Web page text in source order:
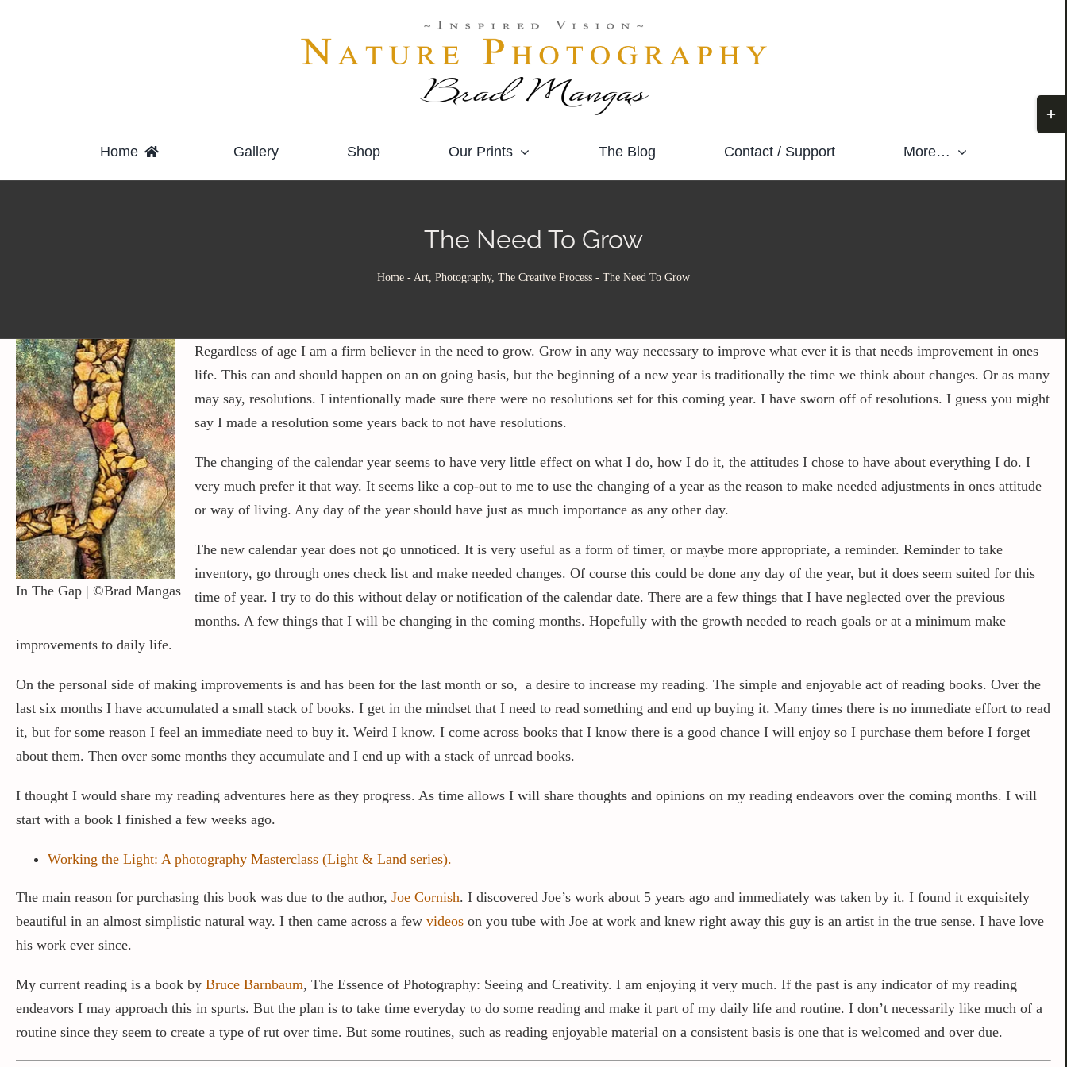
Home Gallery Shop Our Prints The Blog Contact / Support More…
The Need To Grow
Home - Art, Photography, The Creative Process - The Need To Grow
In The Gap | ©Brad Mangas
Regardless of age I am a firm believer in the need to grow. Grow in any way necessary to improve what ever it is that needs improvement in ones
life. This can and should happen on an on going basis, but the beginning of a new year is traditionally the time we think about changes. Or as many
may say, resolutions. I intentionally made sure there were no resolutions set for this coming year. I have sworn off of resolutions. I guess you might
say I made a resolution some years back to not have resolutions.
The changing of the calendar year seems to have very little effect on what I do, how I do it, the attitudes I chose to have about everything I do. I
very much prefer it that way. It seems like a cop-out to me to use the changing of a year as the reason to make needed adjustments in ones attitude
or way of living. Any day of the year should have just as much importance as any other day.
The new calendar year does not go unnoticed. It is very useful as a form of timer, or maybe more appropriate, a reminder. Reminder to take
inventory, go through ones check list and make needed changes. Of course this could be done any day of the year, but it does seem suited for this
time of year. I try to do this without delay or notification of the calendar date. There are a few things that I have neglected over the previous
months. A few things that I will be changing in the coming months. Hopefully with the growth needed to reach goals or at a minimum make
improvements to daily life.
On the personal side of making improvements is and has been for the last month or so, a desire to increase my reading. The simple and enjoyable act of reading books. Over the
last six months I have accumulated a small stack of books. I get in the mindset that I need to read something and end up buying it. Many times there is no immediate effort to read
it, but for some reason I feel an immediate need to buy it. Weird I know. I come across books that I know there is a good chance I will enjoy so I purchase them before I forget
about them. Then over some months they accumulate and I end up with a stack of unread books.
I thought I would share my reading adventures here as they progress. As time allows I will share thoughts and opinions on my reading endeavors over the coming months. I will
start with a book I finished a few weeks ago.
Working the Light: A photography Masterclass (Light & Land series).
The main reason for purchasing this book was due to the author, Joe Cornish. I discovered Joe’s work about 5 years ago and immediately was taken by it. I found it exquisitely
beautiful in an almost simplistic natural way. I then came across a few videos on you tube with Joe at work and knew right away this guy is an artist in the true sense. I have love
his work ever since.
My current reading is a book by Bruce Barnbaum, The Essence of Photography: Seeing and Creativity. I am enjoying it very much. If the past is any indicator of my reading
endeavors I may approach this in spurts. But the plan is to take time everyday to do some reading and make it part of my daily life and routine. I don’t necessarily like much of a
routine since they seem to create a type of rut over time. But some routines, such as reading enjoyable material on a consistent basis is one that is welcomed and over due.
Area